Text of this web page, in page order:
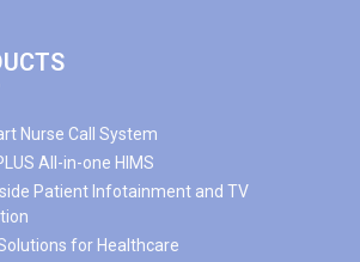
Nurse Call System
All-in-one HIMS
Patient Infotainment and TV
for Healthcare